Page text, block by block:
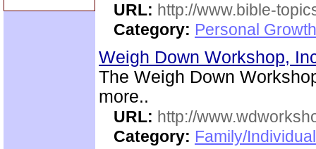
URL: http://www.bible-
Category: Personal
Weigh Down Workshop,
The Weigh Down
more..
URL: http://
Category: Family/